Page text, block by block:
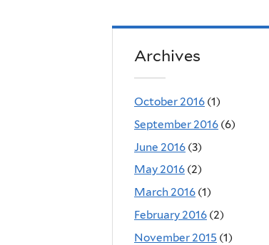
Archives
October 2016 (1)
September 2016 (6)
June 2016 (3)
May 2016 (2)
March 2016 (1)
February 2016 (2)
November 2015 (1)